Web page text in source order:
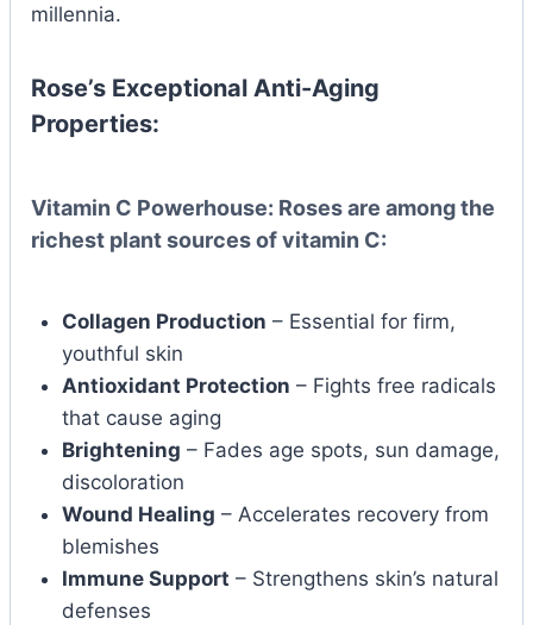
millennia.
Rose’s Exceptional Anti-Aging
Properties:
Vitamin C Powerhouse: Roses are among the
richest plant sources of vitamin C:
Collagen Production – Essential for firm,
youthful skin
Antioxidant Protection – Fights free radicals
that cause aging
Brightening – Fades age spots, sun damage,
discoloration
Wound Healing – Accelerates recovery from
blemishes
Immune Support – Strengthens skin’s natural
defenses